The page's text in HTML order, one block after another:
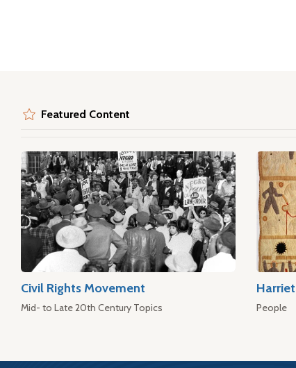
Featured Content
Civil Rights Movement
Mid- to Late 20th Century Topics People